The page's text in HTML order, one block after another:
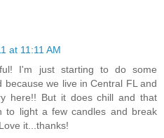
at 11:11 AM
I'm just starting to do some
because we live in Central FL and
here!! But it does chill and that
to light a few candles and break
it...thanks!